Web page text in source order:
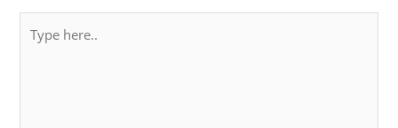
here..